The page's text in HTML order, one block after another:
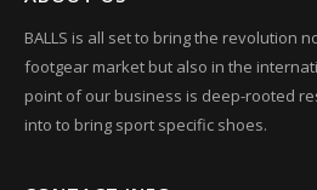
BALLS is all set to bring the revolution
footgear market but also in the
point of our business is deep-rooted
into to bring sport specific shoes.